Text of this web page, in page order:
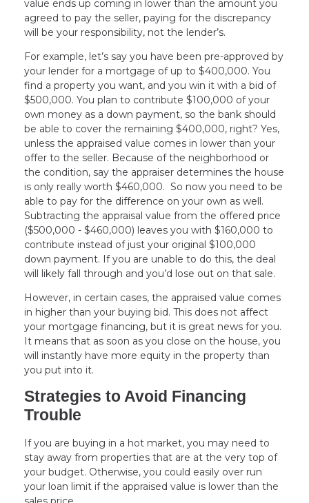
value ends up coming in lower than the amount you
agreed to pay the seller, paying for the discrepancy
will be your responsibility, not the lender’s.
For example, let’s say you have been pre-approved by
your lender for a mortgage of up to $400,000. You
find a property you want, and you win it with a bid of
$500,000. You plan to contribute $100,000 of your
own money as a down payment, so the bank should
be able to cover the remaining $400,000, right? Yes,
unless the appraised value comes in lower than your
offer to the seller. Because of the neighborhood or
the condition, say the appraiser determines the house
is only really worth $460,000. So now you need to be
able to pay for the difference on your own as well.
Subtracting the appraisal value from the offered price
($500,000 - $460,000) leaves you with $160,000 to
contribute instead of just your original $100,000
down payment. If you are unable to do this, the deal
will likely fall through and you’d lose out on that sale.
However, in certain cases, the appraised value comes
in higher than your buying bid. This does not affect
your mortgage financing, but it is great news for you.
It means that as soon as you close on the house, you
will instantly have more equity in the property than
you put into it.
Strategies to Avoid Financing
Trouble
If you are buying in a hot market, you may need to
stay away from properties that are at the very top of
your budget. Otherwise, you could easily over run
your loan limit if the appraised value is lower than the